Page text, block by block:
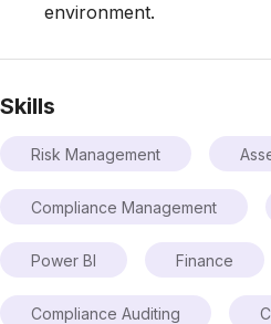
environment.
Skills
Risk Management
Compliance Management
Power BI Finance
Compliance Auditing